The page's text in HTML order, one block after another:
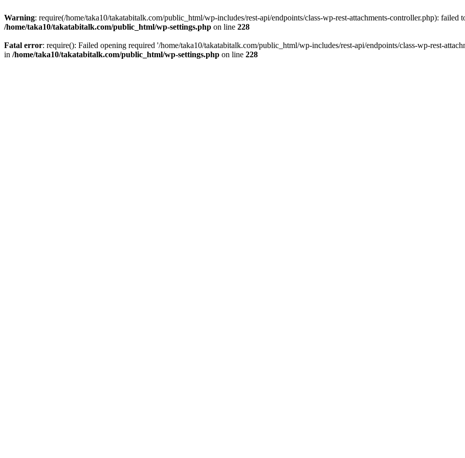
Warning: require(/home/taka10/takatabitalk.com/public_html/wp-includes/rest-api/endpoints/class-wp-rest-attachments-controller.php): failed
/home/taka10/takatabitalk.com/public_html/wp-settings.php on line 228
Fatal error: require(): Failed opening required '/home/taka10/takatabitalk.com/public_html/wp-includes/rest-api/endpoints/class-wp-rest-
in /home/taka10/takatabitalk.com/public_html/wp-settings.php on line 228